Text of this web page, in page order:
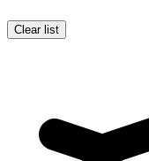
Clear list